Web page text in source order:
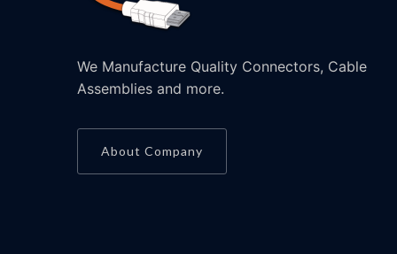
We Manufacture Quality Connectors, Cable
Assemblies and more.
About Company